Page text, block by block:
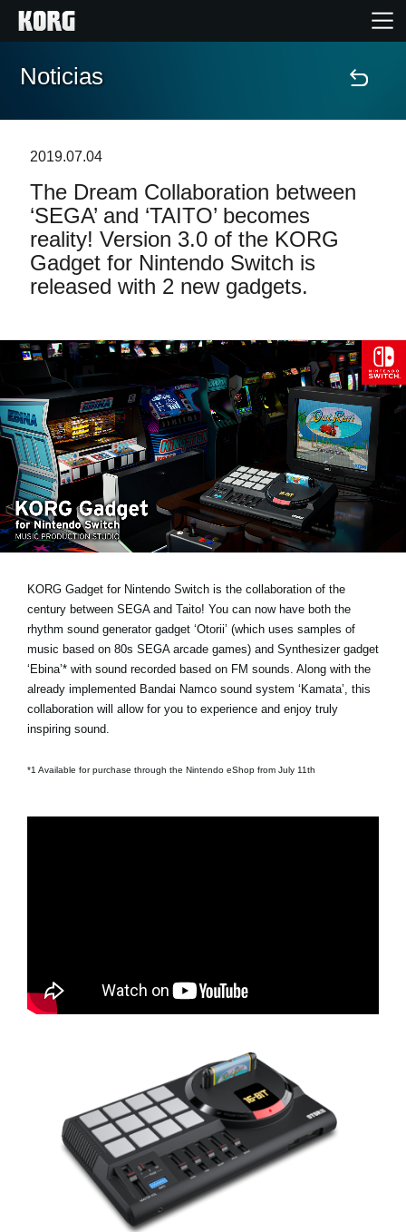
Inicio
Características
Eventos
Soporte
Localizador de Tiendas
Noticias
Ubicación
Redes Sociales
Acerca de KORG
Noticias
2019.07.04
The Dream Collaboration between
‘SEGA’ and ‘TAITO’ becomes
reality! Version 3.0 of the KORG
Gadget for Nintendo Switch is
released with 2 new gadgets.
KORG Gadget for Nintendo Switch is the collaboration of the
century between SEGA and Taito! You can now have both the
rhythm sound generator gadget ‘Otorii’ (which uses samples of
music based on 80s SEGA arcade games) and Synthesizer gadget
‘Ebina’* with sound recorded based on FM sounds. Along with the
already implemented Bandai Namco sound system ‘Kamata’, this
collaboration will allow for you to experience and enjoy truly
inspiring sound.
*1 Available for purchase through the Nintendo eShop from July 11th